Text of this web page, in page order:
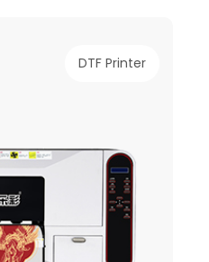
DTF Printer